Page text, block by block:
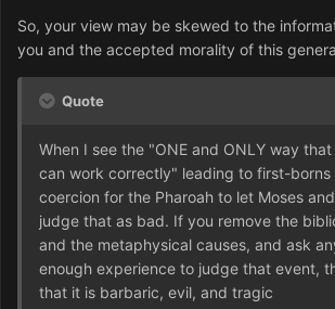
So, your view may be skewed to the
you and the accepted morality of this
Quote
When I see the "ONE and ONLY way
can work correctly" leading to first-borns
coercion for the Pharoah to let Moses
judge that as bad. If you remove the
and the metaphysical causes, and ask
enough experience to judge that event,
that it is barbaric, evil, and tragic